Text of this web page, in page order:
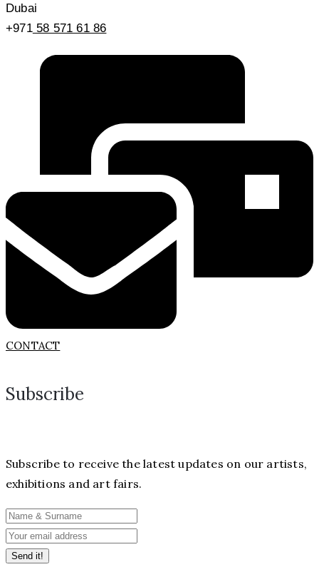
Dubai
+97158 571 61 86
CONTACT
Subscribe
Subscribe to receive the latest updates on our artists,
exhibitions and art fairs.